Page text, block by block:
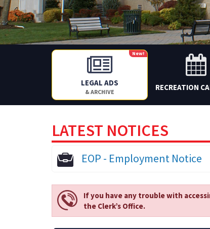
LEGAL ADS
& ARCHIVE
New!
RECREATION
LATEST NOTICES
EOP - Employment Notice
If you have any trouble with
the Clerk’s Office.